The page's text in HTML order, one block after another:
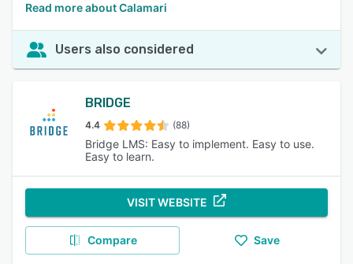
Read more about Calamari
Users also considered
BRIDGE
4.4 (88)
Bridge LMS: Easy to implement. Easy to use.
Easy to learn.
VISIT WEBSITE
Compare Save